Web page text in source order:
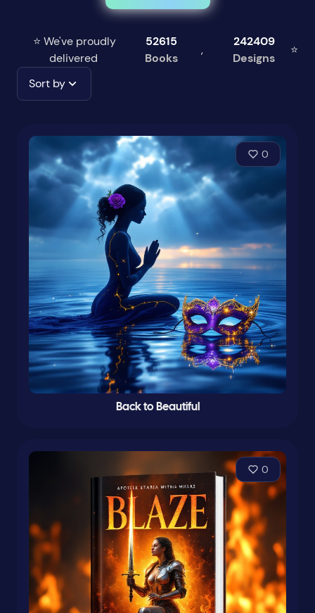
⭐ We've proudly
delivered
52615
Books
,
242409
Designs
⭐
Sort by
0
Back to Beautiful
0